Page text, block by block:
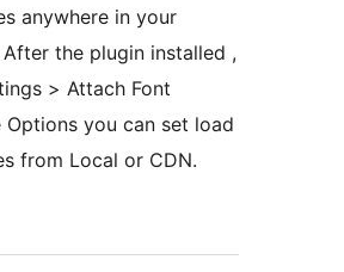
anywhere in your
the plugin installed ,
> Attach Font
can set load
from Local or CDN.